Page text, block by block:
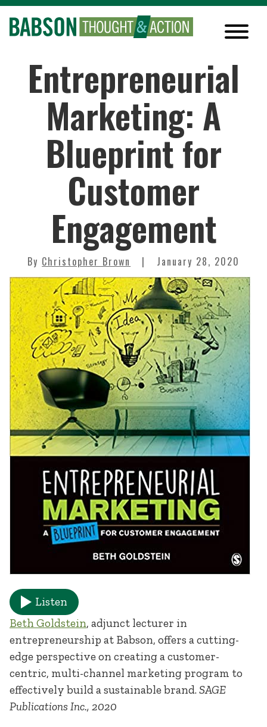
Entrepreneurial
Marketing: A
Blueprint for
Customer
Engagement
By Christopher Brown January 28, 2020
Listen
Beth Goldstein, adjunct lecturer in
entrepreneurship at Babson, offers a cutting-
edge perspective on creating a customer-
centric, multi-channel marketing program to
effectively build a sustainable brand. SAGE
Publications Inc., 2020